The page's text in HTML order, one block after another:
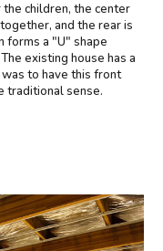
children, the center
and the rear is
forms a "U" shape
existing house has a
to have this front
traditional sense.